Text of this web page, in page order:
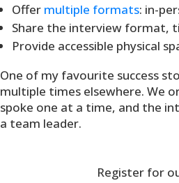
Offer multiple formats: in-
Share the interview format,
Provide accessible physical
One of my favourite success
multiple times elsewhere. We
spoke one at a time, and the
a team leader.
Register for